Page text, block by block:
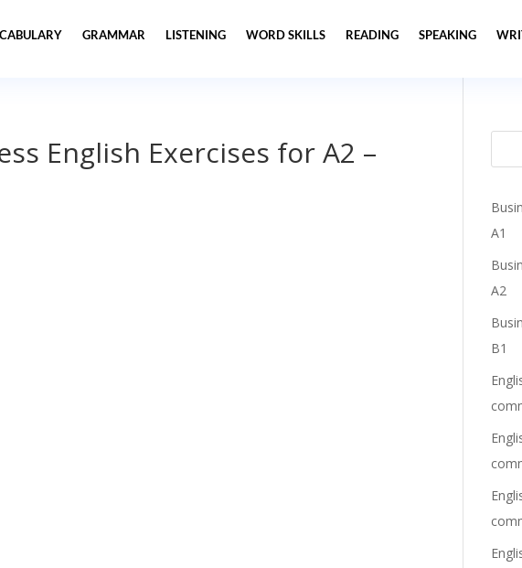
GRAMMAR LISTENING WORD SKILLS READING SPEAKING
English Exercises for A2 –
A1
A2
B1